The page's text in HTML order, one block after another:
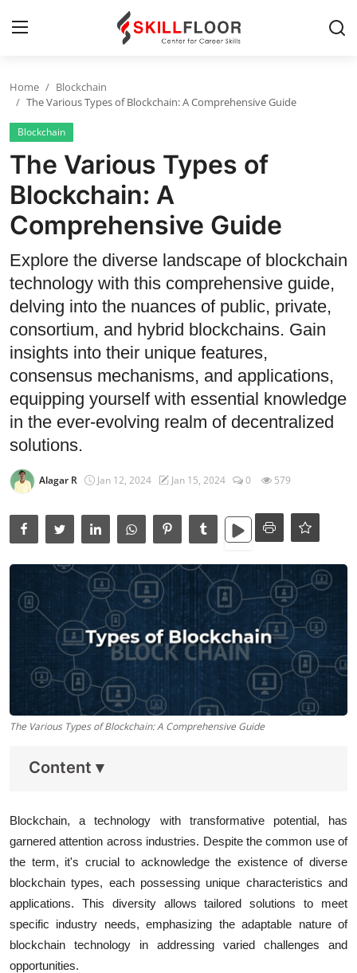
Home
Contact
Jobs and Careers
Cyber Security
Data Science
Artificial Intelligence
Digital Marketing
Data Analytics
Full Stack
Press Release
Home
Blockchain
The Various Types of Blockchain: A Comprehensive Guide
Blockchain
The Various Types of
Blockchain: A
Comprehensive Guide
Explore the diverse landscape of blockchain
technology with this comprehensive guide,
delving into the nuances of public, private,
consortium, and hybrid blockchains. Gain
insights into their unique features,
consensus mechanisms, and applications,
equipping yourself with essential knowledge
in the ever-evolving realm of decentralized
solutions.
Alagar R Jan 12, 2024 Jan 15, 2024 0 579
The Various Types of Blockchain: A Comprehensive Guide
Content ▾
Blockchain, a technology with transformative potential, has
garnered attention across industries. Despite the common use of
the term, it's crucial to acknowledge the existence of diverse
blockchain types, each possessing unique characteristics and
applications. This diversity allows tailored solutions to meet
specific industry needs, emphasizing the adaptable nature of
blockchain technology in addressing varied challenges and
opportunities.